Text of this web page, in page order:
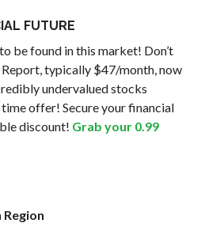
FUTURE
be found in this market! Don’t
typically $47/month, now
undervalued stocks
offer! Secure your financial
discount! Grab your 0.99